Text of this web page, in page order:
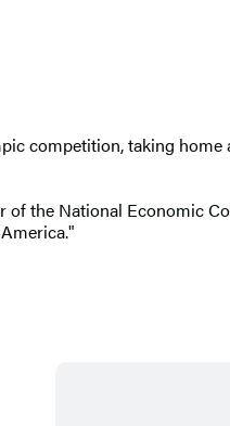
competition, taking home
the National Economic